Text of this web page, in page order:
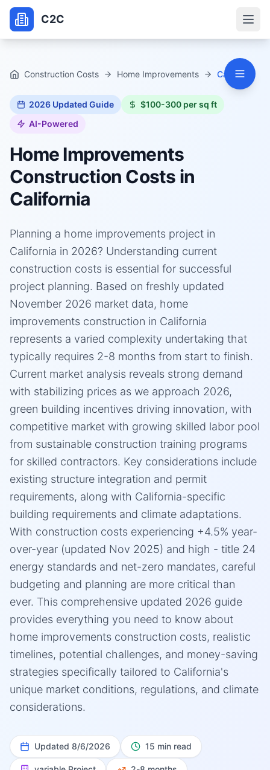
C2C
Construction Costs Home Improvements California
2026 Updated Guide
$100-300 per sq ft
AI-Powered
Home Improvements
Construction Costs in
California
Planning a home improvements project in
California in 2026? Understanding current
construction costs is essential for successful
project planning. Based on freshly updated
November 2026 market data, home
improvements construction in California
represents a varied complexity undertaking that
typically requires 2-8 months from start to finish.
Current market analysis reveals strong demand
with stabilizing prices as we approach 2026,
green building incentives driving innovation, with
competitive market with growing skilled labor pool
from sustainable construction training programs
for skilled contractors. Key considerations include
existing structure integration and permit
requirements, along with California-specific
building requirements and climate adaptations.
With construction costs experiencing +4.5% year-
over-year (updated Nov 2025) and high - title 24
energy standards and net-zero mandates, careful
budgeting and planning are more critical than
ever. This comprehensive updated 2026 guide
provides everything you need to know about
home improvements construction costs, realistic
timelines, potential challenges, and money-saving
strategies specifically tailored to California's
unique market conditions, regulations, and climate
considerations.
Updated 8/6/2026 15 min read